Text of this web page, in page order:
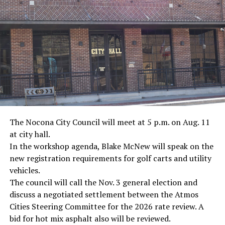
· Journalist Ernest “Ernie” Pyle, World War II
· Screenwriter Rod Serling, Philippines combat
· Filmmaker Oliver Stone, Vietnam War
· NFL player Pat Tillman, friendly fire incident in
Afghanistan
· K-9 war hero Sergeant Stubby, World War II
· Combat nurse Cordelia “Betty” Cook, World War II
· President John F. Kennedy, World War II
· Secretary of State John Kerry, Vietnam War
The Nocona City Council will meet at 5 p.m. on Aug. 11
at city hall.
In the workshop agenda, Blake McNew will speak on the
new registration requirements for golf carts and utility
vehicles.
The council will call the Nov. 3 general election and
discuss a negotiated settlement between the Atmos
Cities Steering Committee for the 2026 rate review. A
bid for hot mix asphalt also will be reviewed.